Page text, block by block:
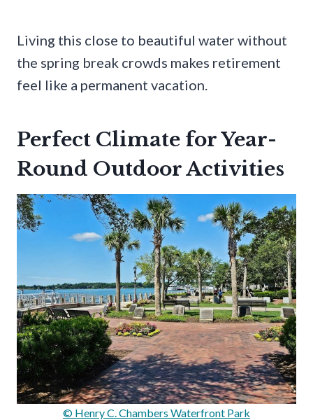
Living this close to beautiful water without
the spring break crowds makes retirement
feel like a permanent vacation.
Perfect Climate for Year-
Round Outdoor Activities
© Henry C. Chambers Waterfront Park